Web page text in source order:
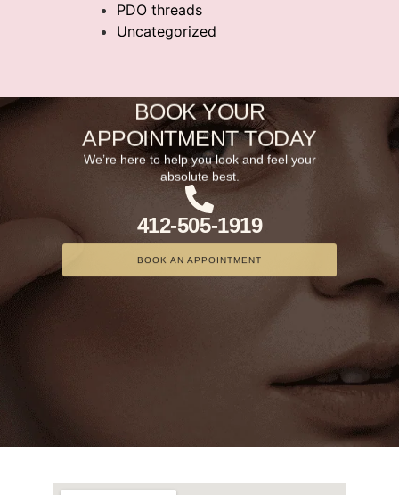
PDO threads
Uncategorized
BOOK YOUR
APPOINTMENT TODAY
We’re here to help you look and feel your
absolute best.
412-505-1919